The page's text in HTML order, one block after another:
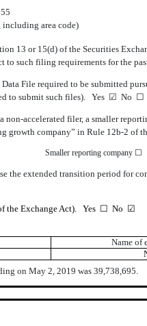
including area code)
13 or 15(d) of the Securities
to such filing requirements for
File required to be submitted
to submit such files). Yes ☑ No ☐
accelerated filer, a smaller
growth company” in Rule 12b-2 of
Smaller reporting company ☐
the extended transition period for
of the Exchange Act). Yes ☐ No ☑
Name of
on May 2, 2019 was 39,738,695.